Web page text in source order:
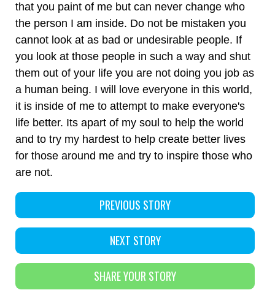
that you paint of me but can never change who
the person I am inside. Do not be mistaken you
cannot look at as bad or undesirable people. If
you look at those people in such a way and shut
them out of your life you are not doing you job as
a human being. I will love everyone in this world,
it is inside of me to attempt to make everyone's
life better. Its apart of my soul to help the world
and to try my hardest to help create better lives
for those around me and try to inspire those who
are not.
PREVIOUS STORY
NEXT STORY
SHARE YOUR STORY